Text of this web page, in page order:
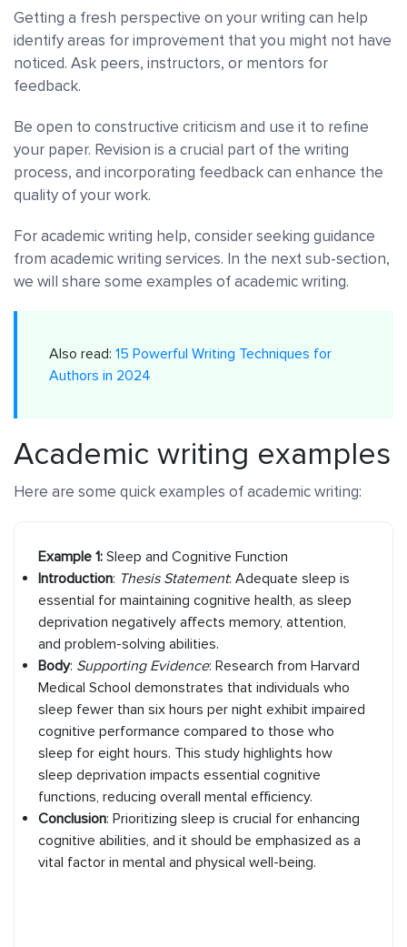
Getting a fresh perspective on your writing can help
identify areas for improvement that you might not have
noticed. Ask peers, instructors, or mentors for
feedback.
Be open to constructive criticism and use it to refine
your paper. Revision is a crucial part of the writing
process, and incorporating feedback can enhance the
quality of your work.
For academic writing help, consider seeking guidance
from academic writing services. In the next sub-section,
we will share some examples of academic writing.
Also read: 15 Powerful Writing Techniques for
Authors in 2024
Academic writing examples
Here are some quick examples of academic writing:
Example 1: Sleep and Cognitive Function
Introduction: Thesis Statement: Adequate sleep is
essential for maintaining cognitive health, as sleep
deprivation negatively affects memory, attention,
and problem-solving abilities.
Body: Supporting Evidence: Research from Harvard
Medical School demonstrates that individuals who
sleep fewer than six hours per night exhibit impaired
cognitive performance compared to those who
sleep for eight hours. This study highlights how
sleep deprivation impacts essential cognitive
functions, reducing overall mental efficiency.
Conclusion: Prioritizing sleep is crucial for enhancing
cognitive abilities, and it should be emphasized as a
vital factor in mental and physical well-being.